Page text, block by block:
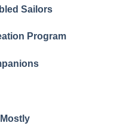
Sailors
Program